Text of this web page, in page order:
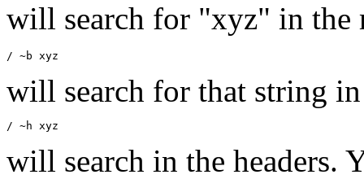
will search for "xyz" in the
will search for that string in
will search in the headers.